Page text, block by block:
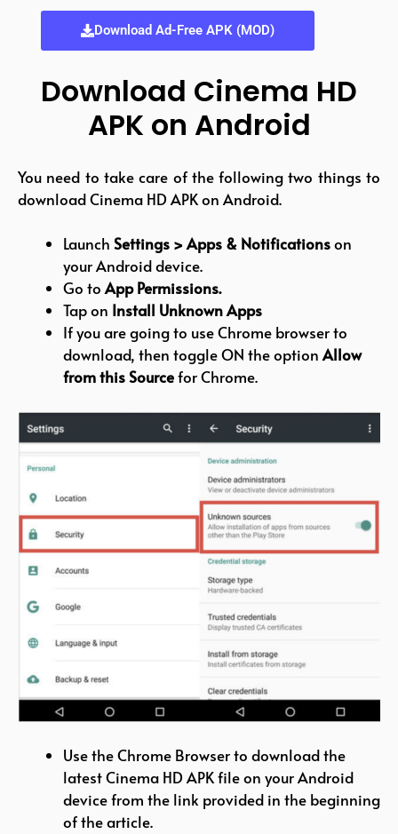
Download Ad-Free APK (MOD)
Download Cinema HD
APK on Android
You need to take care of the following two things to
download Cinema HD APK on Android.
Launch Settings > Apps & Notificationson
your Android device.
Go toApp Permissions.
Tap on Install Unknown Apps
If you are going to use Chrome browser to
download, then toggle ON the optionAllow
from this Sourcefor Chrome.
Use the Chrome Browser to download the
latest Cinema HD APK file on your Android
device from the link provided in the beginning
of the article.